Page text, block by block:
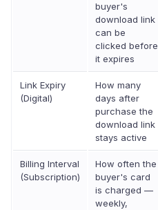
buyer's
download link
can be
clicked before
it expires
Link Expiry
(Digital)
How many
days after
purchase the
download link
stays active
Billing Interval
(Subscription)
How often the
buyer's card
is charged —
weekly,